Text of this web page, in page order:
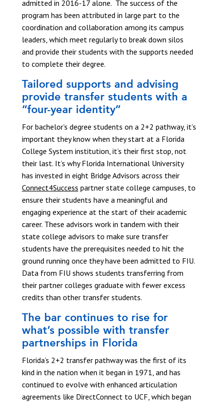
admitted in 2016-17 alone. The success of the
program has been attributed in large part to the
coordination and collaboration among its campus
leaders, which meet regularly to break down silos
and provide their students with the supports needed
to complete their degree.
Tailored supports and advising
provide transfer students with a
“four-year identity”
For bachelor’s degree students on a 2+2 pathway, it’s
important they know when they start at a Florida
College System institution, it’s their first stop, not
their last. It’s why Florida International University
has invested in eight Bridge Advisors across their
Connect4Success partner state college campuses, to
ensure their students have a meaningful and
engaging experience at the start of their academic
career. These advisors work in tandem with their
state college advisors to make sure transfer
students have the prerequisites needed to hit the
ground running once they have been admitted to FIU.
Data from FIU shows students transferring from
their partner colleges graduate with fewer excess
credits than other transfer students.
The bar continues to rise for
what’s possible with transfer
partnerships in Florida
Florida’s 2+2 transfer pathway was the first of its
kind in the nation when it began in 1971, and has
continued to evolve with enhanced articulation
agreements like DirectConnect to UCF, which began